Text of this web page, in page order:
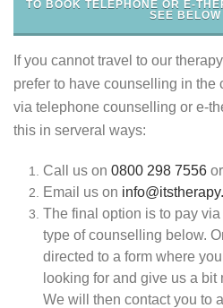
TO BOOK TELEPHONE OR E-
SEE BELOW
If you cannot travel to our
prefer to have counselling in the
via telephone counselling or e-
this in serveral ways:
Call us on 0800 298 7556or
Email us on
The final option is to pay
type of counselling below.
directed to a form where
looking for and give us a
We will then contact you to